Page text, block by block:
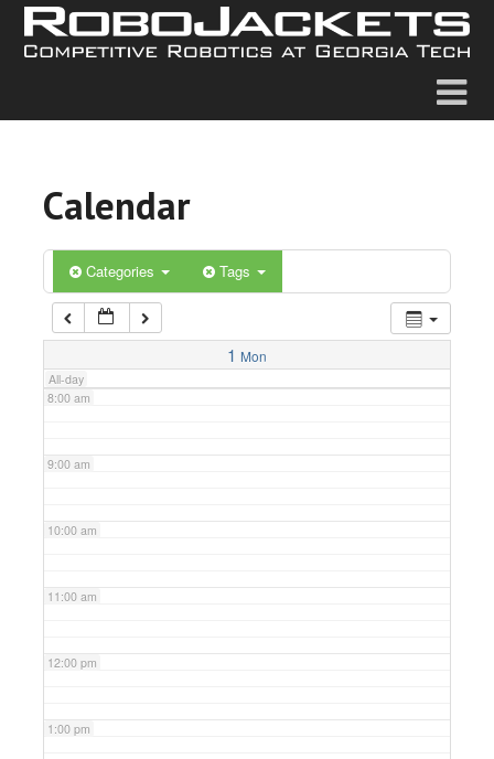
Calendar
Categories Tags
1 Mon
All-day
5:00 am
6:00 am
7:00 am
8:00 am
9:00 am
10:00 am
11:00 am
12:00 pm
1:00 pm